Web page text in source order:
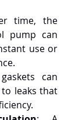
time, the
pump can
use or
can
leaks that